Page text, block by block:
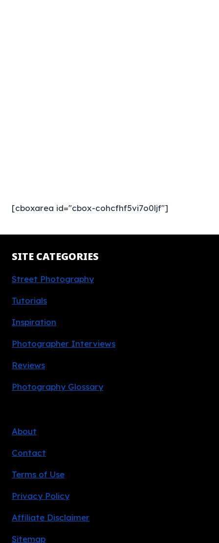
[cboxarea id="cbox-cohcfhf5vi7o0ljf"]
SITE CATEGORIES
Street Photography
Tutorials
Inspiration
Photographer Interviews
Reviews
Photography Glossary
About
Contact
Terms of Use
Privacy Policy
Affiliate Disclaimer
Sitemap